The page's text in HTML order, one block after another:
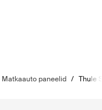
Matkaauto paneelid / Thule